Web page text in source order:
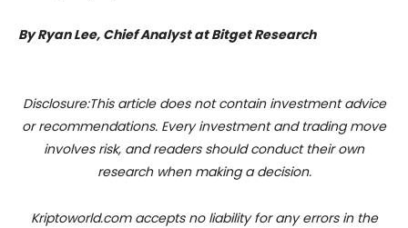
By Ryan Lee, Chief Analyst at Bitget Research
Disclosure:This article does not contain investment advice
or recommendations. Every investment and trading move
involves risk, and readers should conduct their own
research when making a decision.
Kriptoworld.com accepts no liability for any errors in the